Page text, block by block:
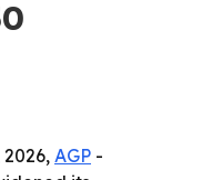
2026, AGP -